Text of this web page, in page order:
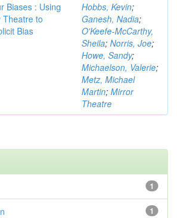
Biases : Using
Theatre to
Bias
Hobbs, Kevin;
Ganesh, Nadia;
O'Keefe-McCarthy,
Sheila; Norris, Joe;
Howe, Sandy;
Michaelson, Valerie;
Metz, Michael
Martin; Mirror
Theatre
1
1